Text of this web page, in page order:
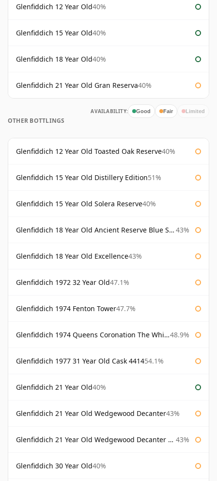
Glenfiddich 12 Year Old40%
Glenfiddich 15 Year Old40%
Glenfiddich 18 Year Old40%
Glenfiddich 21 Year Old Gran Reserva40%
AVAILABILITY: Good Fair Limited
OTHER BOTTLINGS
Glenfiddich 12 Year Old Toasted Oak Reserve40%
Glenfiddich 15 Year Old Distillery Edition51%
Glenfiddich 15 Year Old Solera Reserve40%
Glenfiddich 18 Year Old Ancient Reserve Blue Spode 43%
Glenfiddich 18 Year Old Excellence43%
Glenfiddich 1972 32 Year Old47.1%
Glenfiddich 1974 Fenton Tower47.7%
Glenfiddich 1974 Queens Coronation The Whisky Exchange 48.9%
Glenfiddich 1977 31 Year Old Cask 441454.1%
Glenfiddich 21 Year Old40%
Glenfiddich 21 Year Old Wedgewood Decanter43%
Glenfiddich 21 Year Old Wedgewood Decanter 75cl 43%
Glenfiddich 30 Year Old40%